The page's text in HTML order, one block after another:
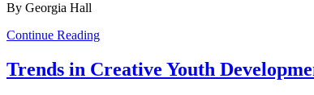
By Georgia Hall
Continue Reading
Trends in Creative Youth